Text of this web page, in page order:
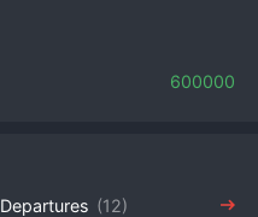
600000
Departures (12)